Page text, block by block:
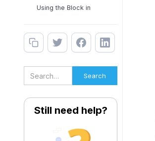
Using the Block in
Still need help?